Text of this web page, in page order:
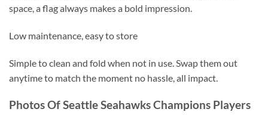
space, a flag always makes a bold impression.
Low maintenance, easy to store
Simple to clean and fold when not in use. Swap them out
anytime to match the moment no hassle, all impact.
Photos Of Seattle Seahawks Champions Players